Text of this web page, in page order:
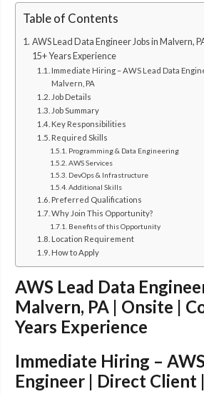
Table of Contents
AWS Lead Data Engineer Jobs in Malvern,
15+ Years Experience
Immediate Hiring – AWS Lead Data
Malvern, PA
Job Details
Job Summary
Key Responsibilities
Required Skills
Programming & Data Engineering
AWS Services
DevOps & Infrastructure
Additional Skills
Preferred Qualifications
Why Join This Opportunity?
Benefits of this Opportunity
Location Requirement
How to Apply
AWS Lead Data
Malvern, PA | Onsite |
Years Experience
Immediate Hiring –
Engineer | Direct Client